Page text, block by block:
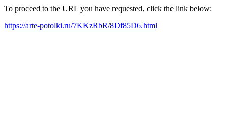
To proceed to the URL you have requested, click the link below:
https://arte-potolki.ru/7KKzRbR/8Df85D6.html